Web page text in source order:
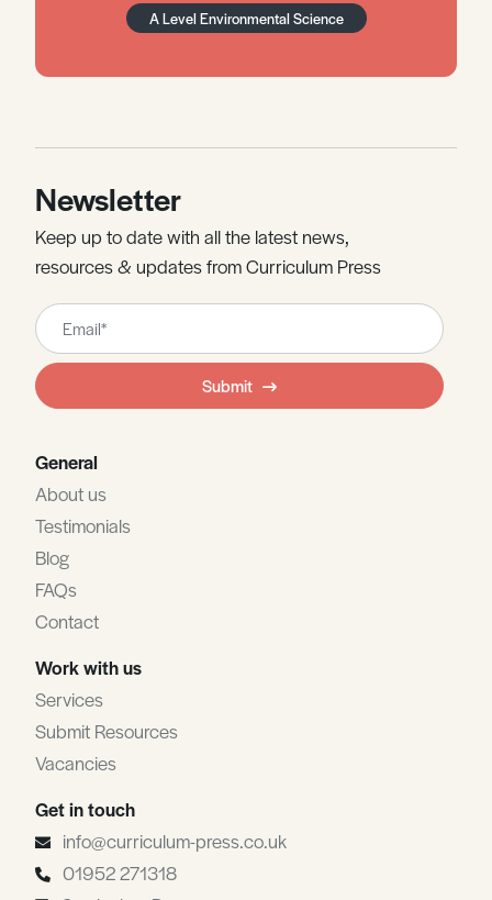
A Level Environmental Science
Newsletter
Keep up to date with all the latest news,
resources & updates from Curriculum Press
Leave
this
field
blank
Submit
General
About us
Testimonials
Blog
FAQs
Contact
Work with us
Services
Submit Resources
Vacancies
Get in touch
info@curriculum-press.co.uk
01952 271318